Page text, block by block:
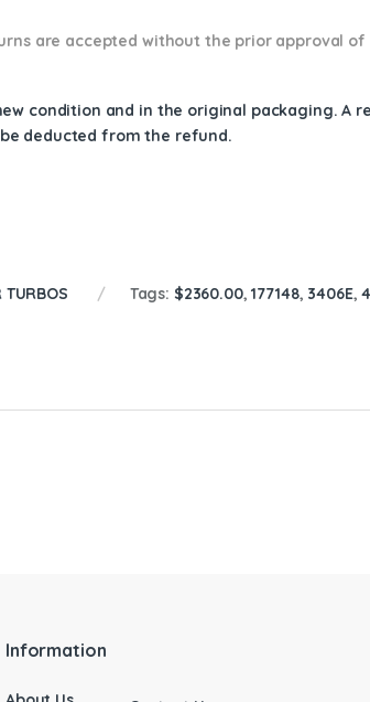
are accepted without the prior approval of
condition and in the original packaging. A
deducted from the refund.
TURBOS Tags: $2360.00,177148, 3406E,
Information